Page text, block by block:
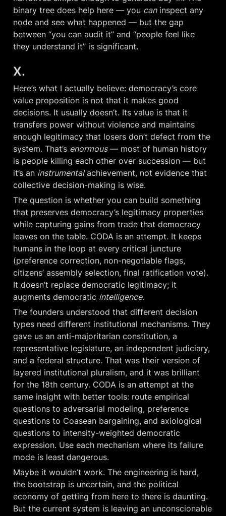
binary tree does help here — you can inspect any
node and see what happened — but the gap
between “you can audit it” and “people feel like
they understand it” is significant.
X.
Here’s what I actually believe: democracy’s core
value proposition is not that it makes good
decisions. It usually doesn’t. Its value is that it
transfers power without violence and maintains
enough legitimacy that losers don’t defect from the
system. That’s enormous — most of human history
is people killing each other over succession — but
it’s an instrumental achievement, not evidence that
collective decision-making is wise.
The question is whether you can build something
that preserves democracy’s legitimacy properties
while capturing gains from trade that democracy
leaves on the table. CODA is an attempt. It keeps
humans in the loop at every critical juncture
(preference correction, non-negotiable flags,
citizens’ assembly selection, final ratification vote).
It doesn’t replace democratic legitimacy; it
augments democratic intelligence.
The founders understood that different decision
types need different institutional mechanisms. They
gave us an anti-majoritarian constitution, a
representative legislature, an independent judiciary,
and a federal structure. That was their version of
layered institutional pluralism, and it was brilliant
for the 18th century. CODA is an attempt at the
same insight with better tools: route empirical
questions to adversarial modeling, preference
questions to Coasean bargaining, and axiological
questions to intensity-weighted democratic
expression. Use each mechanism where its failure
mode is least dangerous.
Maybe it wouldn’t work. The engineering is hard,
the bootstrap is uncertain, and the political
economy of getting from here to there is daunting.
But the current system is leaving an unconscionable